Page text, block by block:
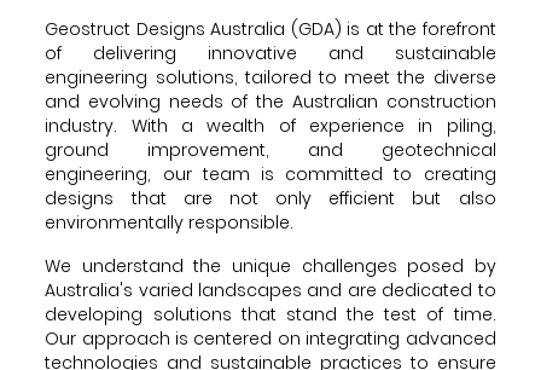
Geostruct Designs Australia (GDA) is at the forefront
of delivering innovative and sustainable
engineering solutions, tailored to meet the diverse
and evolving needs of the Australian construction
industry. With a wealth of experience in piling,
ground improvement, and geotechnical
engineering, our team is committed to creating
designs that are not only efficient but also
environmentally responsible.
We understand the unique challenges posed by
Australia's varied landscapes and are dedicated to
developing solutions that stand the test of time.
Our approach is centered on integrating advanced
technologies and sustainable practices to ensure